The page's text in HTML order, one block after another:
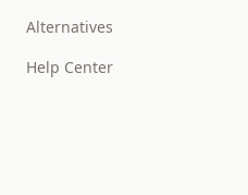
Alternatives
Help Center